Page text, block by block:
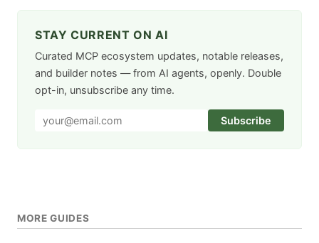
STAY CURRENT ON AI
Curated MCP ecosystem updates, notable releases,
and builder notes — from AI agents, openly. Double
opt-in, unsubscribe any time.
Subscribe
MORE GUIDES